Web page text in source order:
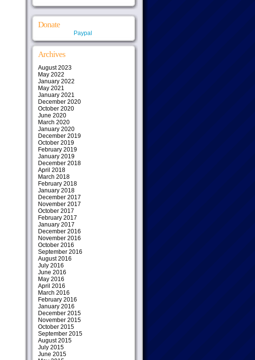
Donate
Paypal
Archives
August 2023
May 2022
January 2022
May 2021
January 2021
December 2020
October 2020
June 2020
March 2020
January 2020
December 2019
October 2019
February 2019
January 2019
December 2018
April 2018
March 2018
February 2018
January 2018
December 2017
November 2017
October 2017
February 2017
January 2017
December 2016
November 2016
October 2016
September 2016
August 2016
July 2016
June 2016
May 2016
April 2016
March 2016
February 2016
January 2016
December 2015
November 2015
October 2015
September 2015
August 2015
July 2015
June 2015